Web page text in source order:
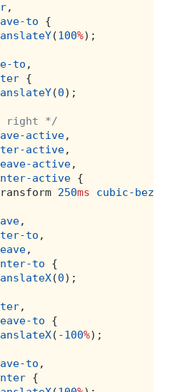
,
to {
(100%);
to ,
{
(0);
right */
active,
active,
active,
active {
250ms cubic-bezier
,
to ,
,
to {
(0);
,
to {
( -100%);
to ,
{